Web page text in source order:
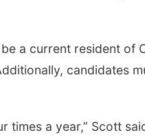
a current resident of
candidates
times a year,” Scott